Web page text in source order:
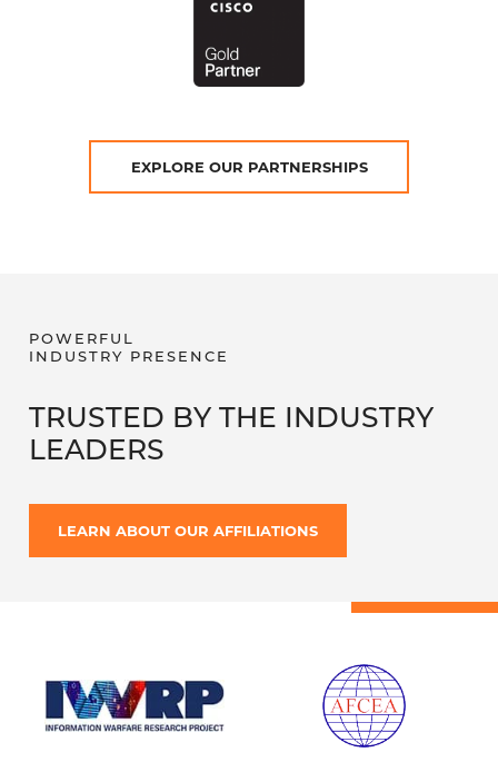
EXPLORE OUR PARTNERSHIPS
POWERFUL
INDUSTRY PRESENCE
TRUSTED BY THE INDUSTRY
LEADERS
LEARN ABOUT OUR AFFILIATIONS